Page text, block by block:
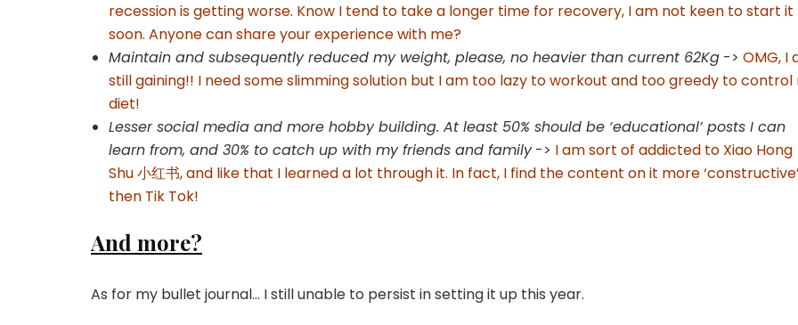
recession is getting worse. Know I tend to take a longer time for recovery, I am not keen to start it
soon. Anyone can share your experience with me?
Maintain and subsequently reduced my weight, please, no heavier than current 62Kg -> OMG, I
still gaining!! I need some slimming solution but I am too lazy to workout and too greedy to control
diet!
Lesser social media and more hobby building. At least 50% should be ‘educational’ posts I can
learn from, and 30% to catch up with my friends and family-> I am sort of addicted to Xiao Hong
Shu 小红书, and like that I learned a lot through it. In fact, I find the content on it more ‘constructive’
then Tik Tok!
And more?
As for my bullet journal… I still unable to persist in setting it up this year.